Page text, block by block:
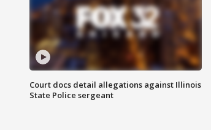
Court docs detail allegations against Illinois
State Police sergeant